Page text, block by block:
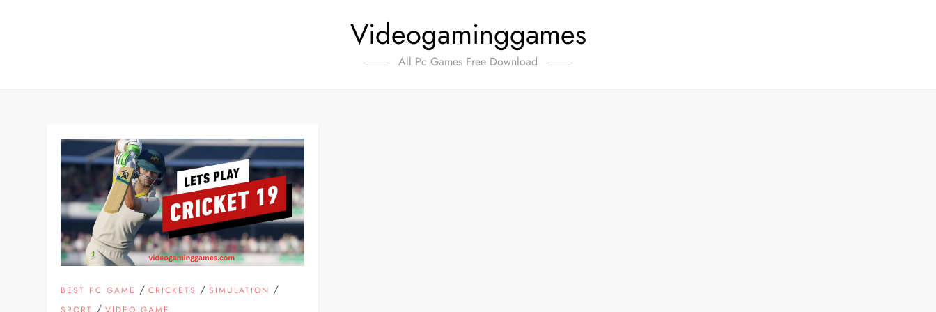
Videogaminggames
All Pc Games Free Download
BEST PC GAME /CRICKETS /SIMULATION /